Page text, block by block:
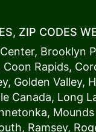
ZIP CODES
, Brooklyn
Coon Rapids,
, Golden Valley,
Canada, Long
Mound
, Ramsey,